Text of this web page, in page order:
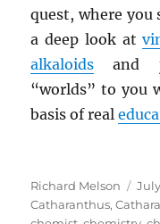
quest, where
a deep look at
alkaloids and
“worlds” to you
basis of real
Author
Richard Melson
on
Catharanthus,